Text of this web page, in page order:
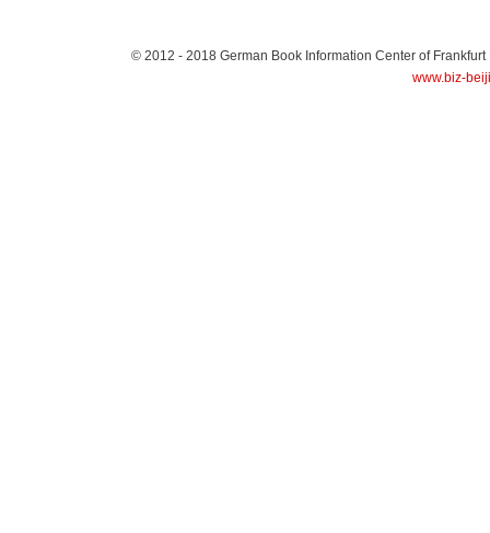
© 2012 - 2018 German Book Information Center of Frankfurt
www.biz-